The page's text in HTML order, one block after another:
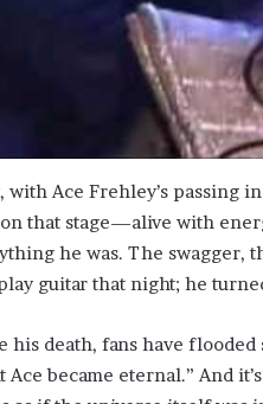
with Ace Frehley’s passing
that stage—alive with
he was. The swagger,
guitar that night; he
his death, fans have
Ace became eternal.” And